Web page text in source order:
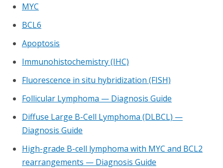
MYC
BCL6
Apoptosis
Immunohistochemistry (IHC)
Fluorescence in situ hybridization (FISH)
Follicular Lymphoma — Diagnosis Guide
Diffuse Large B-Cell Lymphoma (DLBCL) —
Diagnosis Guide
High-grade B-cell lymphoma with MYC and BCL2
rearrangements — Diagnosis Guide